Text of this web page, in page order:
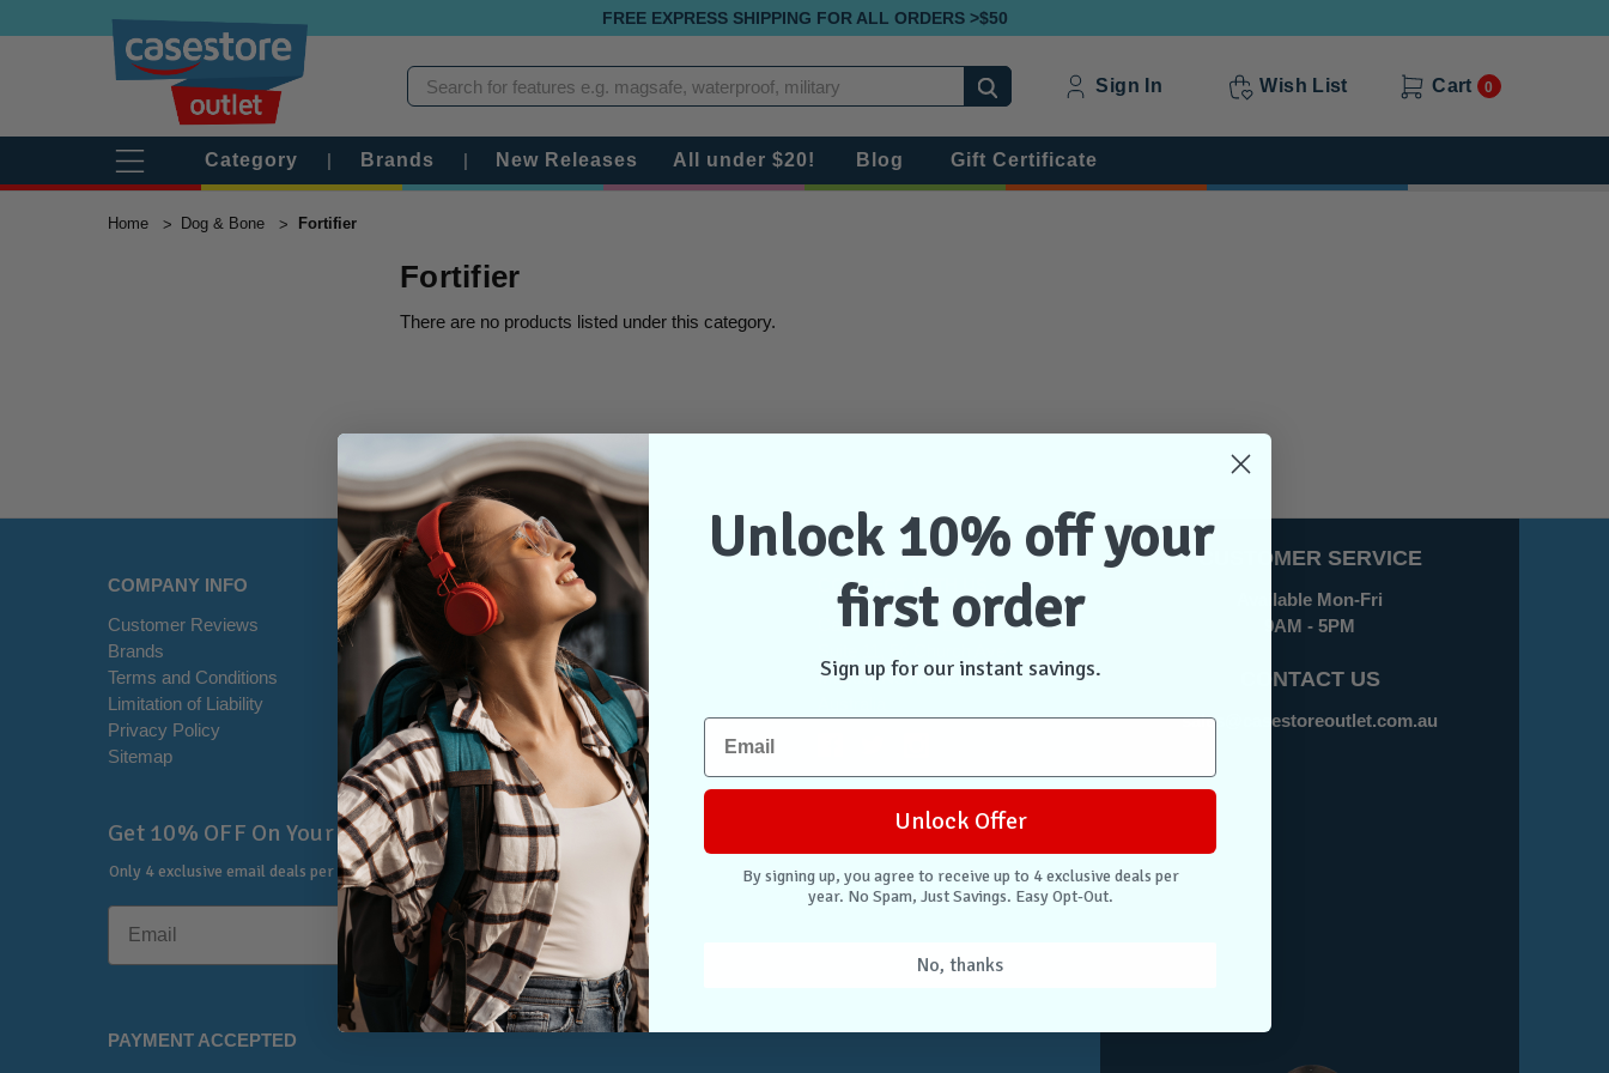
FREE EXPRESS SHIPPING FOR ALL ORDERS >$50
Sign In Wish List Cart 0
Search
Category | Brands | New Releases All under $20! Blog Gift Certificate
Home Dog & Bone Fortifier
Fortifier
There are no products listed under this category.
COMPANY INFO
HELP CENTER
Customer Reviews
Brands
Terms and Conditions
Limitation of Liability
Privacy Policy
Sitemap
Disclaimer
RSS Syndication
Office Location
Contact Us
Shipping Information
Warranty & Returns
CONNECT WITH US
Case Store Pty Ltd
Mascot NSW 2020
Get 10% OFF On Your First Order 🔔
Only 4 exclusive email deals per year.No Spam, Just Savings. Easy Opt-Out.
Unlock Deals
PAYMENT ACCEPTED
CUSTOMER SERVICE
Available Mon-Fri
9AM - 5PM
CONTACT US
sales@casestoreoutlet.com.au
Unlock 10% off your
first order
Sign up for our instant savings.
Unlock Offer
By signing up, you agree to receive up to 4 exclusive deals per
year. No Spam, Just Savings. Easy Opt-Out.
No, thanks